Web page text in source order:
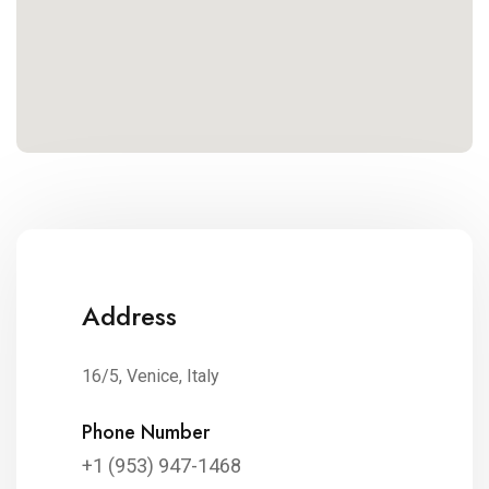
Address
16/5, Venice, Italy
Phone Number
+1 (953) 947-1468